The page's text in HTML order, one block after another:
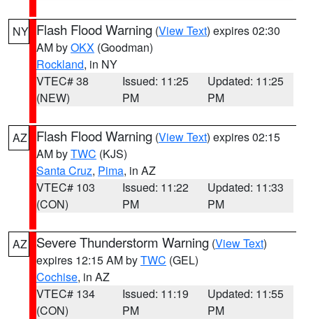
NY Flash Flood Warning (View Text) expires 02:30
AM byOKX (Goodman)
Rockland, in NY
VTEC# 38
(NEW)
Issued: 11:25
PM
Updated: 11:25
PM
AZ Flash Flood Warning (View Text) expires 02:15
AM byTWC (KJS)
Santa Cruz, Pima, in AZ
VTEC# 103
(CON)
Issued: 11:22
PM
Updated: 11:33
PM
AZ Severe Thunderstorm Warning (View Text)
expires 12:15 AM byTWC (GEL)
Cochise, in AZ
VTEC# 134
(CON)
Issued: 11:19
PM
Updated: 11:55
PM